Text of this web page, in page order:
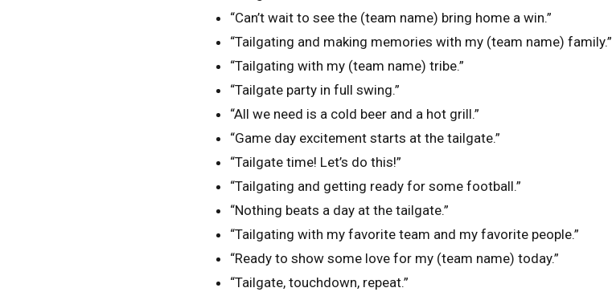
“Can’t wait to see the (team name) bring home a win.”
“Tailgating and making memories with my (team name) family.”
“Tailgating with my (team name) tribe.”
“Tailgate party in full swing.”
“All we need is a cold beer and a hot grill.”
“Game day excitement starts at the tailgate.”
“Tailgate time! Let’s do this!”
“Tailgating and getting ready for some football.”
“Nothing beats a day at the tailgate.”
“Tailgating with my favorite team and my favorite people.”
“Ready to show some love for my (team name) today.”
“Tailgate, touchdown, repeat.”